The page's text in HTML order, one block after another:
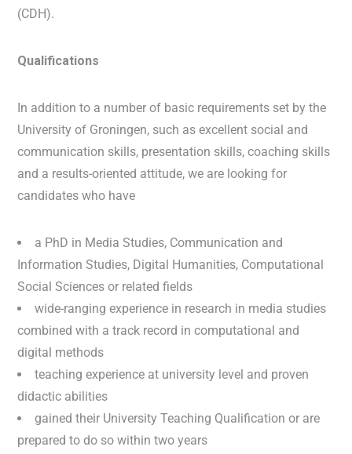
(CDH).
Qualifications
In addition to a number of basic requirements set by the
University of Groningen, such as excellent social and
communication skills, presentation skills, coaching skills
and a results-oriented attitude, we are looking for
candidates who have
a PhD in Media Studies, Communication and
Information Studies, Digital Humanities, Computational
Social Sciences or related fields
wide-ranging experience in research in media studies
combined with a track record in computational and
digital methods
teaching experience at university level and proven
didactic abilities
gained their University Teaching Qualification or are
prepared to do so within two years